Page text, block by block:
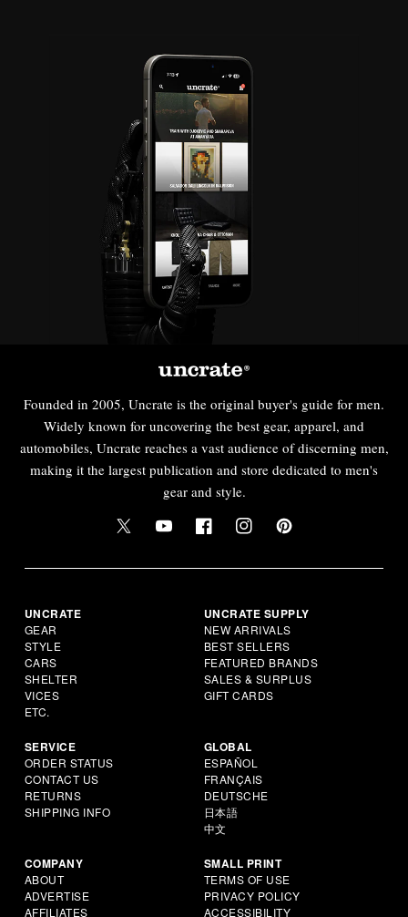
Founded in 2005, Uncrate is the original buyer's guide for men.
Widely known for uncovering the best gear, apparel, and
automobiles, Uncrate reaches a vast audience of discerning men,
making it the largest publication and store dedicated to men's
gear and style.
UNCRATE
GEAR
STYLE
CARS
SHELTER
VICES
ETC.
UNCRATE SUPPLY
NEW ARRIVALS
BEST SELLERS
FEATURED BRANDS
SALES & SURPLUS
GIFT CARDS
SERVICE
ORDER STATUS
CONTACT US
RETURNS
SHIPPING INFO
GLOBAL
ESPAÑOL
FRANÇAIS
DEUTSCHE
日本語
中文
COMPANY
ABOUT
ADVERTISE
AFFILIATES
SMALL PRINT
TERMS OF USE
PRIVACY POLICY
ACCESSIBILITY